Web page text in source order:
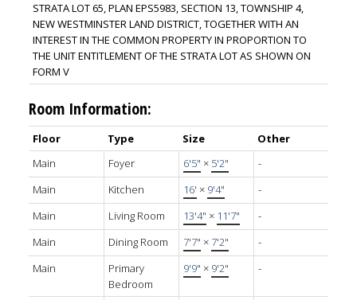
STRATA LOT 65, PLAN EPS5983, SECTION 13, TOWNSHIP 4,
NEW WESTMINSTER LAND DISTRICT, TOGETHER WITH AN
INTEREST IN THE COMMON PROPERTY IN PROPORTION TO
THE UNIT ENTITLEMENT OF THE STRATA LOT AS SHOWN ON
FORM V
Room Information:
Floor Type Size
Other
Main
Foyer 6'5" × 5'2"
-
Main
Kitchen 16' × 9'4"
-
Main
Living Room 13'4" × 11'7"
-
Main
Dining Room 7'7" × 7'2"
-
Main
Primary
Bedroom
9'9" × 9'2" -